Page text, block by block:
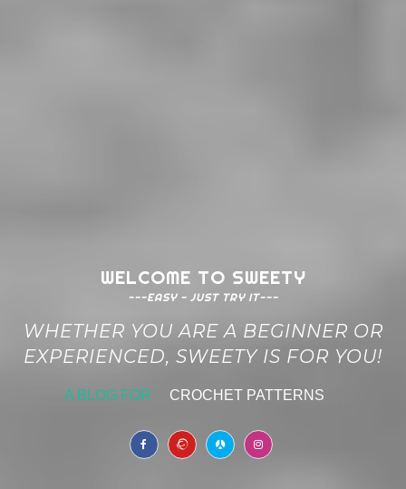
WELCOME TO SWEETY
---EASY - JUST TRY IT---
WHETHER YOU ARE A BEGINNER OR
EXPERIENCED, SWEETY IS FOR YOU!
A BLOG FOR CROCHET PATTERNS